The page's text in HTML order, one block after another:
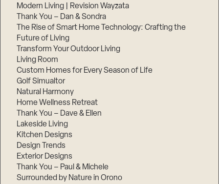
Modern Living | Revision Wayzata
Thank You – Dan & Sondra
The Rise of Smart Home Technology: Crafting the
Future of Living
Transform Your Outdoor Living
Living Room
Custom Homes for Every Season of Life
Golf Simualtor
Natural Harmony
Home Wellness Retreat
Thank You – Dave & Ellen
Lakeside Living
Kitchen Designs
Design Trends
Exterior Designs
Thank You – Paul & Michele
Surrounded by Nature in Orono